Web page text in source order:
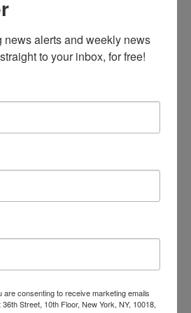
based on Warner Bros.
a series of 3D-design
from The Joker’s sinister
feel. The line will
and streetwear
and hard-core fans.
news alerts and weekly news
to your inbox, for free!
are consenting to receive marketing emails
Street, 10th Floor, New York, NY, 10018,